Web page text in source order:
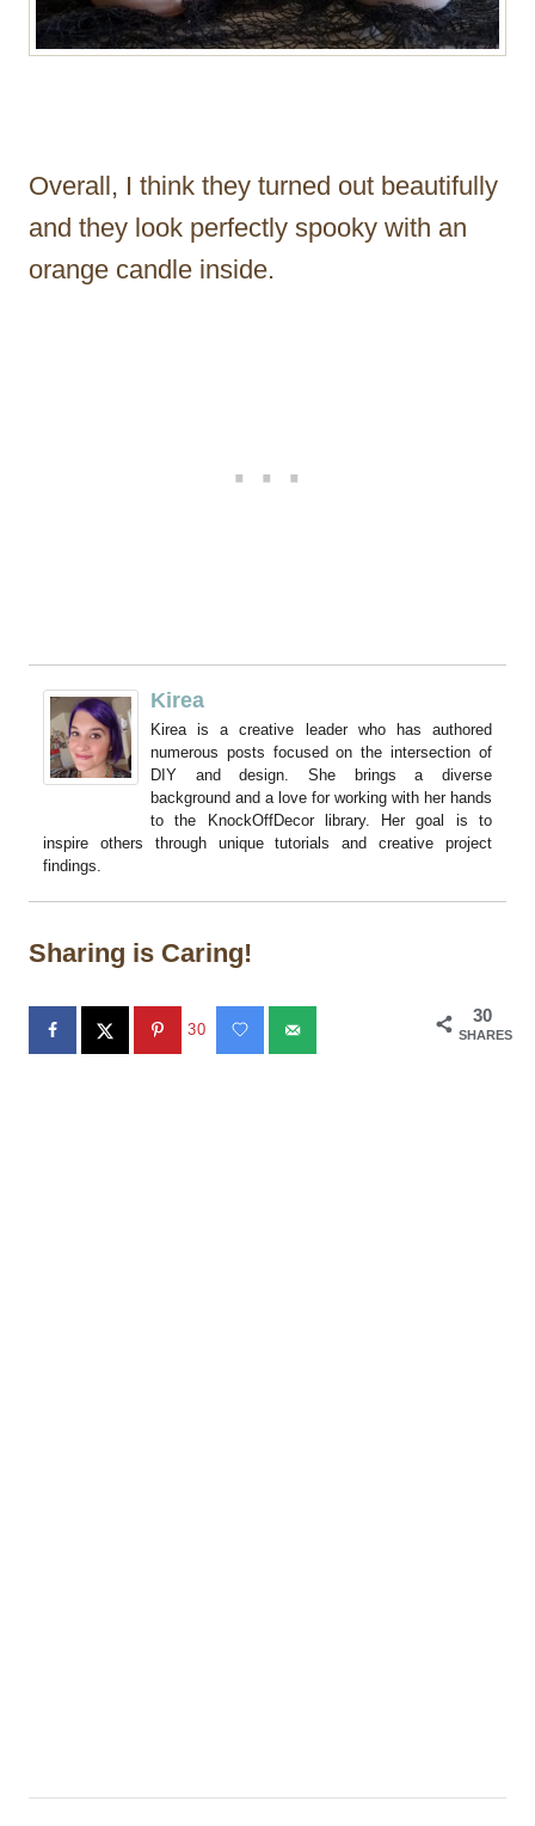
Overall, I think they turned out beautifully
and they look perfectly spooky with an
orange candle inside.
Kirea
Kirea is a creative leader who has authored
numerous posts focused on the intersection of
DIY and design. She brings a diverse
background and a love for working with her hands
to the KnockOffDecor library. Her goal is to
inspire others through unique tutorials and creative project
findings.
Sharing is Caring!
30
SHARES
30